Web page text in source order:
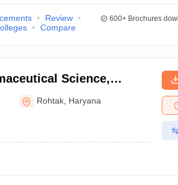
Review
Compare
600+Brochures
Science,
Rohtak
Rohtak Haryana